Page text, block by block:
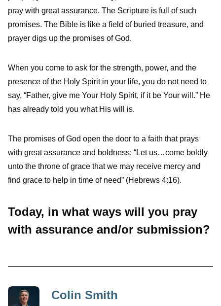
pray with great assurance. The Scripture is full of such
promises. The Bible is like a field of buried treasure, and
prayer digs up the promises of God.
When you come to ask for the strength, power, and the
presence of the Holy Spirit in your life, you do not need to
say, “Father, give me Your Holy Spirit, if it be Your will.” He
has already told you what His will is.
The promises of God open the door to a faith that prays
with great assurance and boldness: “Let us…come boldly
unto the throne of grace that we may receive mercy and
find grace to help in time of need” (Hebrews 4:16).
Today, in what ways will you pray
with assurance and/or submission?
Colin Smith